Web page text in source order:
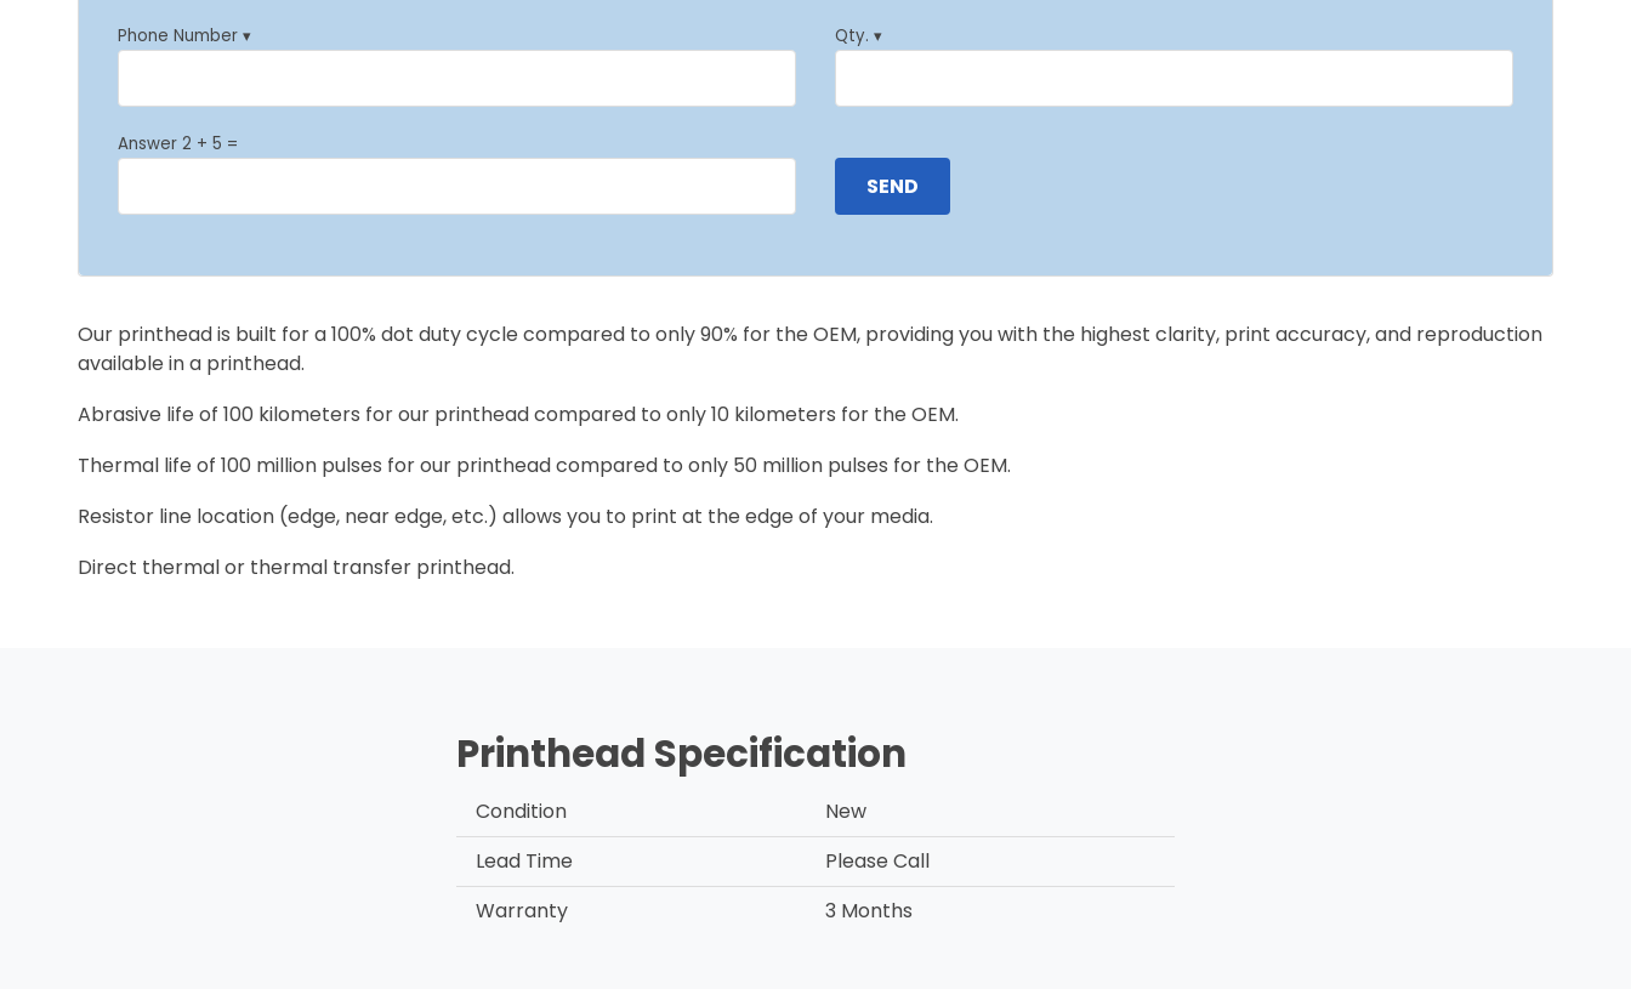
Phone Number ▾ Qty. ▾
Answer 2 + 5 =
Our printhead is built for a 100% dot duty cycle compared to only 90% for the OEM, providing you with the highest clarity, print accuracy, and reproduction
available in a printhead.
Abrasive life of 100 kilometers for our printhead compared to only 10 kilometers for the OEM.
Thermal life of 100 million pulses for our printhead compared to only 50 million pulses for the OEM.
Resistor line location (edge, near edge, etc.) allows you to print at the edge of your media.
Direct thermal or thermal transfer printhead.
Printhead Specification
Condition
New
Lead Time
Please Call
Warranty
3 Months